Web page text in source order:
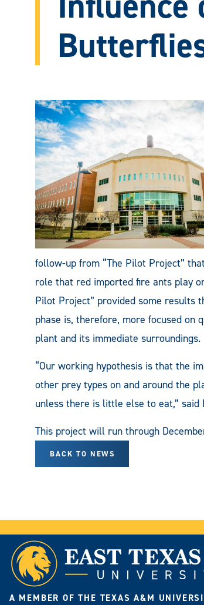
follow-up from “The Pilot Project”
role that red imported fire ants play
Pilot Project” provided some results
phase is, therefore, more focused on
plant and its immediate surroundings.
“Our working hypothesis is that the
other prey types on and around the
unless there is little else to eat,” said
This project will run through
BACK TO NEWS
A MEMBER OF THE TEXAS A&M